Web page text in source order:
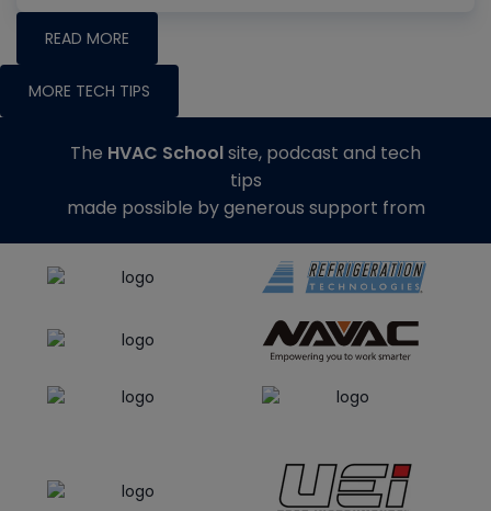
READ MORE
MORE TECH TIPS
The HVAC Schoolsite, podcast and tech
tips
made possible by generous support from